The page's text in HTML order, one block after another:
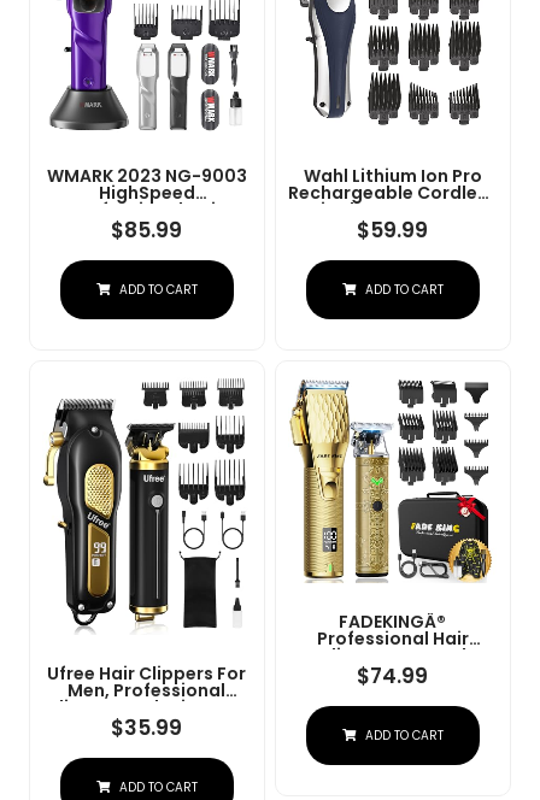
WMARK 2023 NG-9003
HighSpeed
Professional Hair
Clipper Microchipped
Magnetic Motor10000
RPM 9V Motor With
Charge Stand (NG-
9003 Purple)
$85.99
ADD TO CART
Wahl Lithium Ion Pro
Rechargeable Cordless
Hair Clippers For Men,
Woman, & Children
With Smart Charge
Technology For
Convenient At Home
Haircutting - Model
$59.99
ADD TO CART
Ufree Hair Clippers For
Men, Professional
Clippers And Trimmers
Set, Cordless Clippers
For Hair Cutting, Beard
Trimmer, Barber
Clippers, Rechargeable
Electric Shaver, Gifts
$35.99
ADD TO CART
FADEKINGÂ®
Professional Hair
Clippers & Beard
Trimmer Set For Men Â
Cordless Barber
Clippers With LCD
Trimmer & Travel Case
Husband Father (Gold
$74.99
ADD TO CART